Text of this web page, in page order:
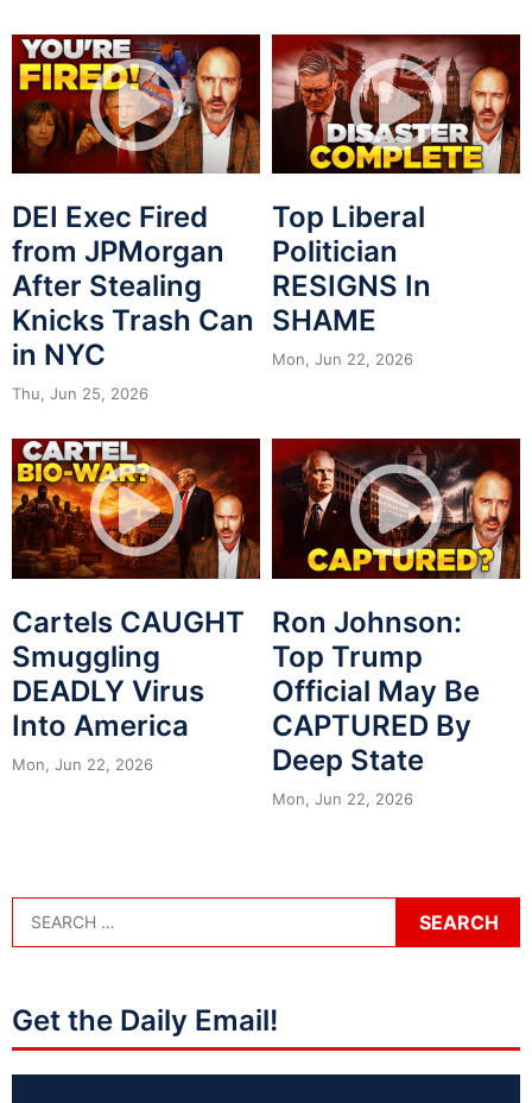
DEI Exec Fired
from JPMorgan
After Stealing
Knicks Trash Can
in NYC
Thu, Jun 25, 2026
Top Liberal
Politician
RESIGNS In
SHAME
Mon, Jun 22, 2026
Cartels CAUGHT
Smuggling
DEADLY Virus
Into America
Mon, Jun 22, 2026
Ron Johnson:
Top Trump
Official May Be
CAPTURED By
Deep State
Mon, Jun 22, 2026
Get the Daily Email!